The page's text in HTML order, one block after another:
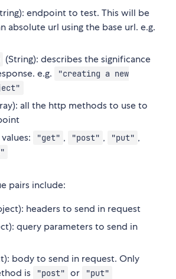
endpoint to test. This will be
absolute url using the base url. e.g.
(String): describes the significance
e.g.
"creating a new
all the http methods to use to
"get" , "post" , "put" ,
pairs include:
headers to send in request
query parameters to send in
body to send in request. Only
is
"post" or
"put"